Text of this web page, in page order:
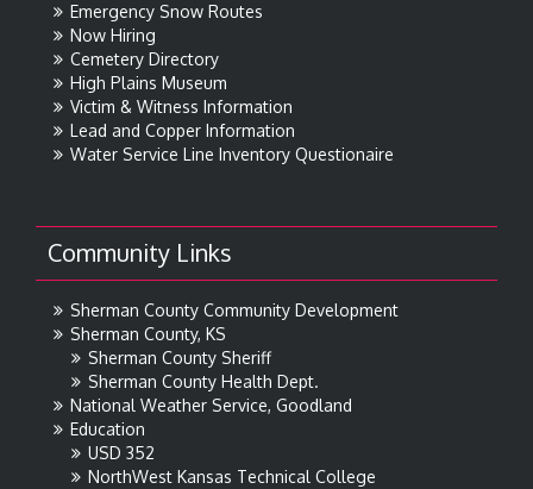
Emergency Snow Routes
Now Hiring
Cemetery Directory
High Plains Museum
Victim & Witness Information
Lead and Copper Information
Water Service Line Inventory Questionaire
Community Links
Sherman County Community Development
Sherman County, KS
Sherman County Sheriff
Sherman County Health Dept.
National Weather Service, Goodland
Education
USD 352
NorthWest Kansas Technical College